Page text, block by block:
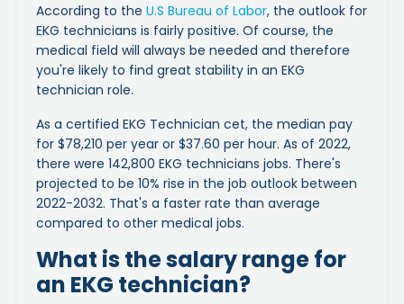
According to the U.S Bureau of Labor, the outlook for
EKG technicians is fairly positive. Of course, the
medical field will always be needed and therefore
you're likely to find great stability in an EKG
technician role.
As a certified EKG Technician cet, the median pay
for $78,210 per year or $37.60 per hour. As of 2022,
there were 142,800 EKG technicians jobs. There's
projected to be 10% rise in the job outlook between
2022-2032. That's a faster rate than average
compared to other medical jobs.
What is the salary range for
an EKG technician?